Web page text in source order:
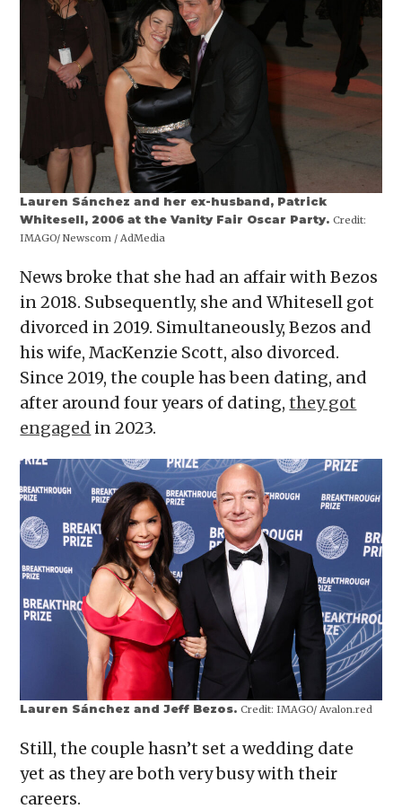
Lauren Sánchez and her ex-husband, Patrick
Whitesell, 2006 at the Vanity Fair Oscar Party.Credit:
IMAGO/ Newscom / AdMedia
News broke that she had an affair with Bezos
in 2018. Subsequently, she and Whitesell got
divorced in 2019. Simultaneously, Bezos and
his wife, MacKenzie Scott, also divorced.
Since 2019, the couple has been dating, and
after around four years of dating,they got
engaged in 2023.
Lauren Sánchez and Jeff Bezos.Credit: IMAGO/ Avalon.red
Still, the couple hasn’t set a wedding date
yet as they are both very busy with their
careers.